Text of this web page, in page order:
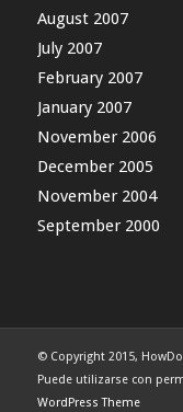
August 2007
July 2007
February 2007
January 2007
November 2006
December 2005
November 2004
September 2000
© Copyright 2015,
Puede utilizarse con
WordPress Theme